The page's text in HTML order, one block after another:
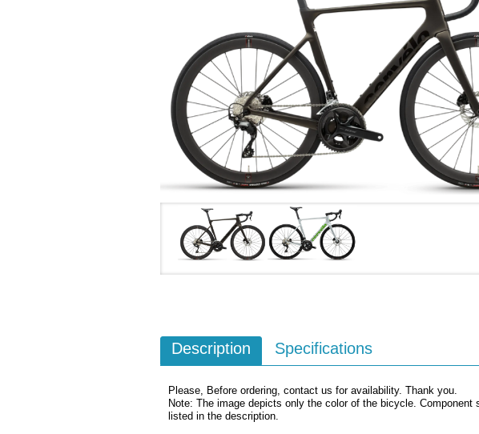
Description Specifications
Please, Before ordering, contact us for availability. Thank you.
Note: The image depicts only the color of the bicycle.
listed in the description.